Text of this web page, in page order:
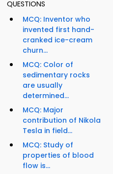
QUESTIONS
MCQ: Inventor who
invented first hand-
cranked ice-cream
churn...
MCQ: Color of
sedimentary rocks
are usually
determined...
MCQ: Major
contribution of Nikola
Tesla in field...
MCQ: Study of
properties of blood
flow is...